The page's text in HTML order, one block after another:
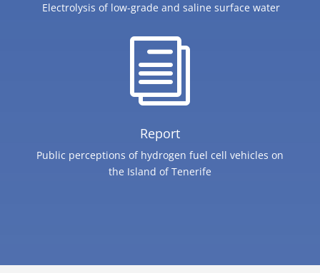
Electrolysis of low-grade and saline surface water
i
Report
Public perceptions of hydrogen fuel cell vehicles on
the Island of Tenerife